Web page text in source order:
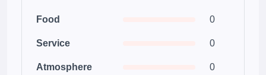
Food
Service
Atmosphere
0
0
0